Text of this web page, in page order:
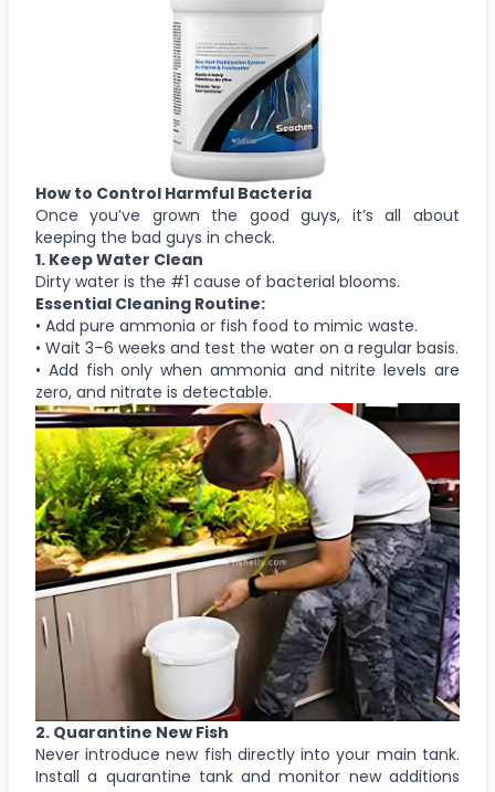
How to Control Harmful Bacteria
Once you’ve grown the good guys, it’s all about
keeping the bad guys in check.
1. Keep Water Clean
Dirty water is the #1 cause of bacterial blooms.
Essential Cleaning Routine:
• Add pure ammonia or fish food to mimic waste.
• Wait 3–6 weeks and test the water on a regular basis.
• Add fish only when ammonia and nitrite levels are
zero, and nitrate is detectable.
2. Quarantine New Fish
Never introduce new fish directly into your main tank.
Install a quarantine tank and monitor new additions